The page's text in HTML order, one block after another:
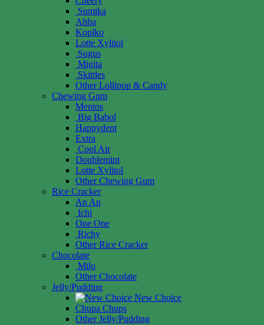
Sumika
Ahha
Kopiko
Lotte Xylitol
Sugus
Migita
Skittles
Other Lollipop & Candy
Chewing Gum
Mentos
Big Babol
Happydent
Extra
Cool Air
Doublemint
Lotte Xylitol
Other Chewing Gum
Rice Cracker
An An
Ichi
One One
Richy
Other Rice Cracker
Chocolate
Milo
Other Chocolate
Jelly/Pudding
New Choice
Chupa Chups
Other Jelly/Pudding